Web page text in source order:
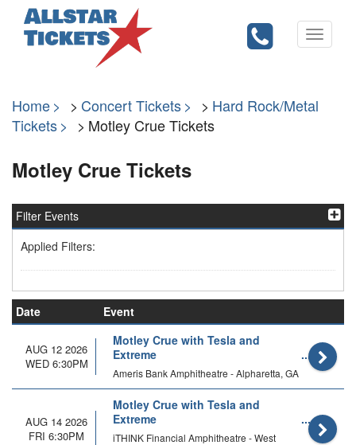
Toggle
Home Concert Tickets
Hard Rock/Metal
Tickets
Motley Crue Tickets
Motley Crue Tickets
Filter Events
Applied Filters:
Date Event
AUG 12 2026
WED 6:30PM
Motley Crue with Tesla and
Extreme
Ameris Bank Amphitheatre - Alpharetta, GA
AUG 14 2026
FRI 6:30PM
Motley Crue with Tesla and
Extreme
iTHINK Financial Amphitheatre - West